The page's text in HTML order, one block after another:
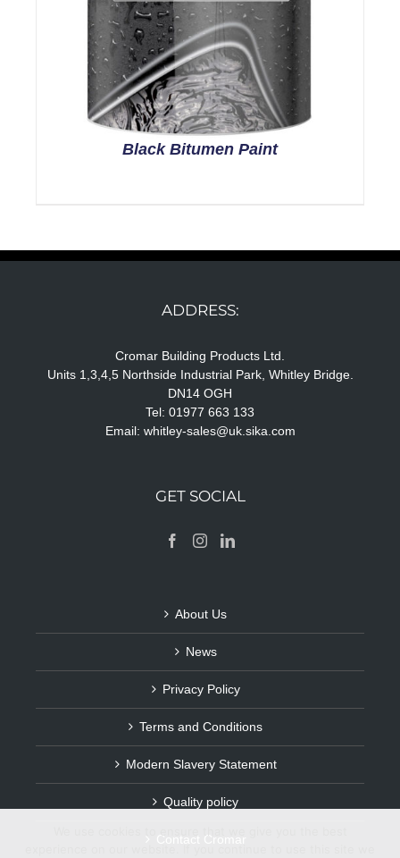
Black Bitumen Paint
ADDRESS:
Cromar Building Products Ltd.
Units 1,3,4,5 Northside Industrial Park, Whitley Bridge.
DN14 OGH
Tel: 01977 663 133
Email: whitley-sales@uk.sika.com
GET SOCIAL
About Us
News
Privacy Policy
Terms and Conditions
Modern Slavery Statement
Quality policy
Contact Cromar